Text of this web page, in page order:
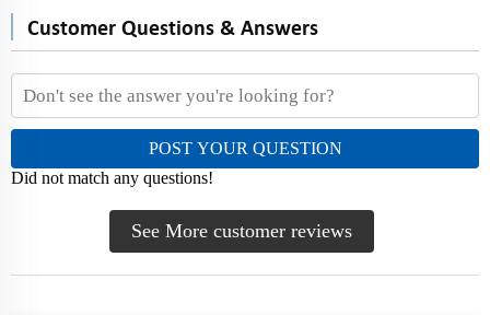
Customer Questions & Answers
POST YOUR QUESTION
Did not match any questions!
See More customer reviews